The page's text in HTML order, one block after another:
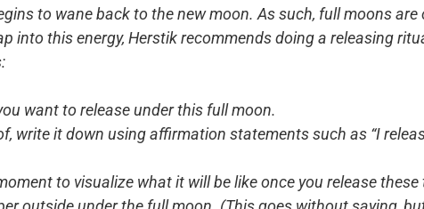
to wane back to the new moon. As such, full moons
into this energy, Herstik recommends doing a releasing
want to release under this full moon.
write it down using affirmation statements such as “I
to visualize what it will be like once you release these